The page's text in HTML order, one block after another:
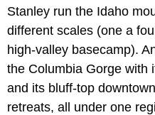
Stanley run the Idaho
different scales (one a
high-valley basecamp).
the Columbia Gorge with
and its bluff-top
retreats, all under one